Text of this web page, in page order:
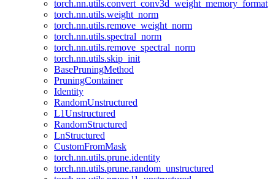
torch.nn.utils.convert_conv3d_weight_memory_format
torch.nn.utils.weight_norm
torch.nn.utils.remove_weight_norm
torch.nn.utils.spectral_norm
torch.nn.utils.remove_spectral_norm
torch.nn.utils.skip_init
BasePruningMethod
PruningContainer
Identity
RandomUnstructured
L1Unstructured
RandomStructured
LnStructured
CustomFromMask
torch.nn.utils.prune.identity
torch.nn.utils.prune.random_unstructured